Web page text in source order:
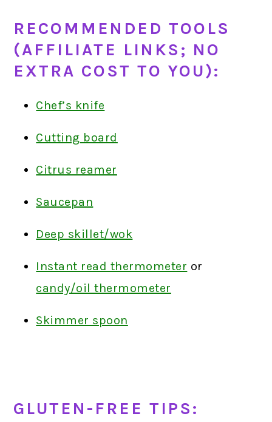
RECOMMENDED TOOLS
(AFFILIATE LINKS; NO
EXTRA COST TO YOU):
Chef’s knife
Cutting board
Citrus reamer
Saucepan
Deep skillet/wok
Instant read thermometer or
candy/oil thermometer
Skimmer spoon
GLUTEN-FREE TIPS: